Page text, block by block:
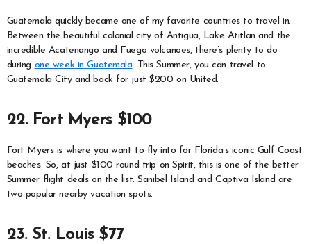
Guatemala quickly became one of my favorite countries to travel in.
Between the beautiful colonial city of Antigua, Lake Atitlan and the
incredible Acatenango and Fuego volcanoes, there’s plenty to do
during one week in Guatemala. This Summer, you can travel to
Guatemala City and back for just $200 on United.
22. Fort Myers $100
Fort Myers is where you want to fly into for Florida’s iconic Gulf Coast
beaches. So, at just $100 round trip on Spirit, this is one of the better
Summer flight deals on the list. Sanibel Island and Captiva Island are
two popular nearby vacation spots.
23. St. Louis $77